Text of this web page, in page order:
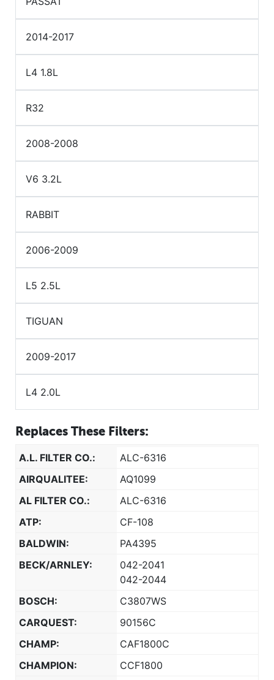
2014-2017
L4 1.8L
R32
2008-2008
V6 3.2L
RABBIT
2006-2009
L5 2.5L
TIGUAN
2009-2017
L4 2.0L
Replaces These Filters:
A.L. FILTER CO.:
ALC-6316
AIRQUALITEE:
AQ1099
AL FILTER CO.:
ALC-6316
ATP:
CF-108
BALDWIN:
PA4395
BECK/ARNLEY:
042-2041
042-2044
BOSCH:
C3807WS
CARQUEST:
90156C
CHAMP:
CAF1800C
CHAMPION:
CCF1800